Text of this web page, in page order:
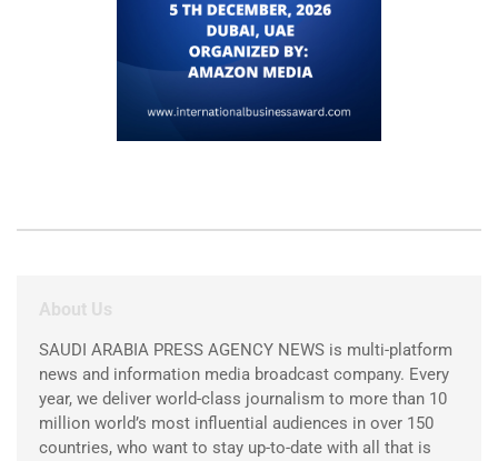
About Us
SAUDI ARABIA PRESS AGENCY NEWS is multi-platform
news and information media broadcast company. Every
year, we deliver world-class journalism to more than 10
million world’s most influential audiences in over 150
countries, who want to stay up-to-date with all that is